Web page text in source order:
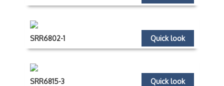
Quick look
SRR6802-1
Quick look
SRR6815-3